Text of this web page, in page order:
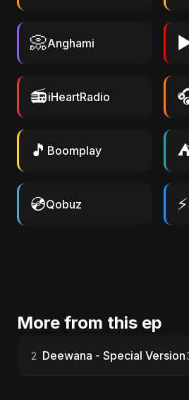
📀Anghami
📻iHeartRadio
🎵 Boomplay
💿Qobuz ⚡
More from this ep
2 Deewana - Special Version